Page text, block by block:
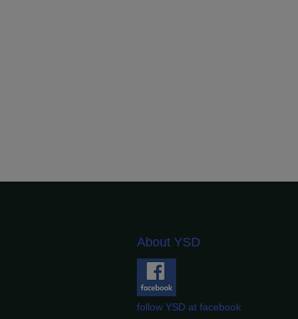
About YSD
follow YSD at facebook